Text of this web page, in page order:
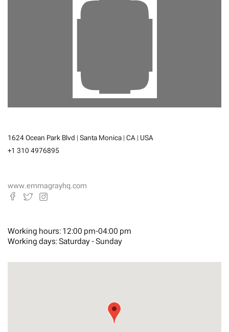
1624 Ocean Park Blvd | Santa Monica | CA | USA
+1 310 4976895
www.emmagrayhq.com
Working hours:12:00 pm-04:00 pm
Working days:Saturday - Sunday